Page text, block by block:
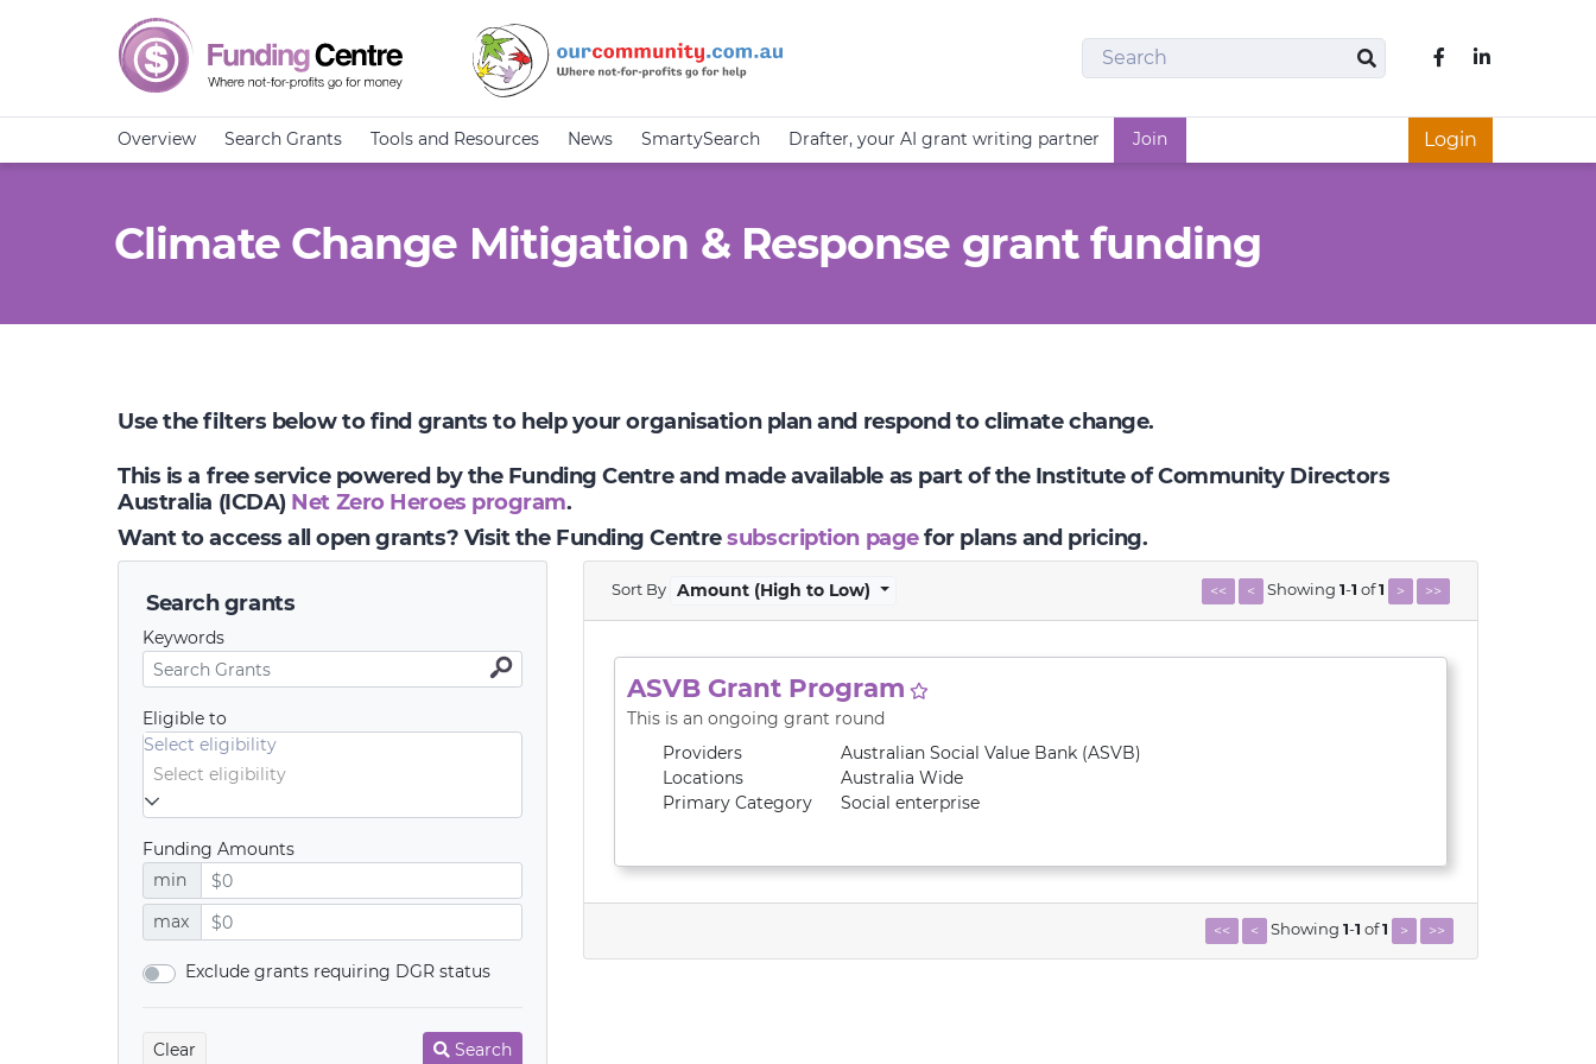
Search
Search
Like us on
Overview Search Grants Tools and Resources News SmartySearch Drafter, your AI grant writing partner Join Login
Climate Change Mitigation & Response grant funding
Use the filters below to find grants to help your organisation plan and respond to climate change.
This is a free service powered by the Funding Centre and made available as part of the Institute of Community Directors
Australia (ICDA) Net Zero Heroes program.
Want to access all open grants? Visit the Funding Centresubscription pagefor plans and pricing.
Search grants
Keywords
Eligible to
Select eligibility
Funding Amounts
min
max
Exclude grants requiring DGR status
Clear Search
Sort By Amount (High to Low) << < Showing 1-1 of1 > >>
ASVB Grant Program
This is an ongoing grant round
Providers
Australian Social Value Bank (ASVB)
Locations
Australia Wide
Primary Category Social enterprise
<< < Showing 1-1 of1 > >>